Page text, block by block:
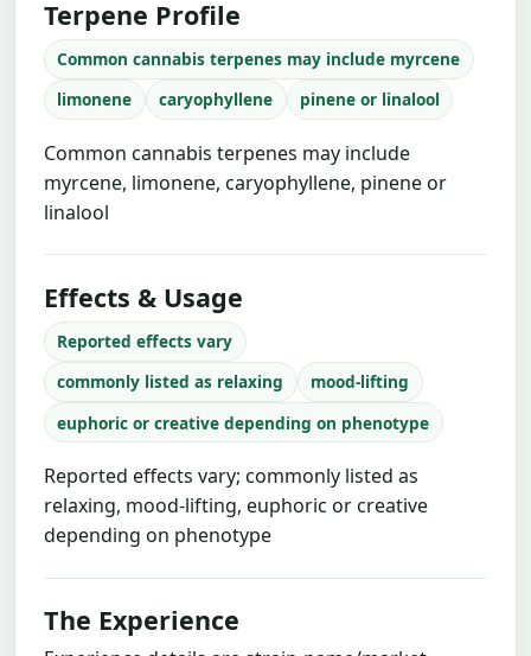
Terpene Profile
Common cannabis terpenes may include myrcene
limonene
caryophyllene pinene or linalool
Common cannabis terpenes may include
myrcene, limonene, caryophyllene, pinene or
linalool
Effects & Usage
Reported effects vary
commonly listed as relaxing
mood-lifting
euphoric or creative depending on phenotype
Reported effects vary; commonly listed as
relaxing, mood-lifting, euphoric or creative
depending on phenotype
The Experience